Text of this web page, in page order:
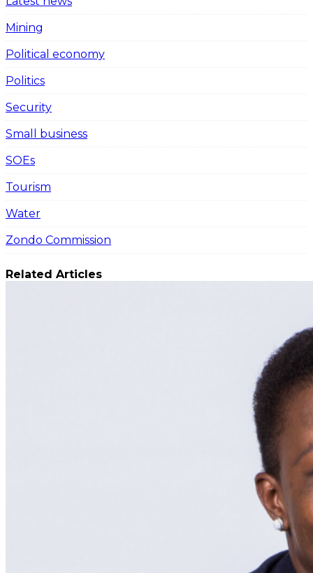
Mining
Political economy
Politics
Security
Small business
SOEs
Tourism
Water
Zondo Commission
Related Articles